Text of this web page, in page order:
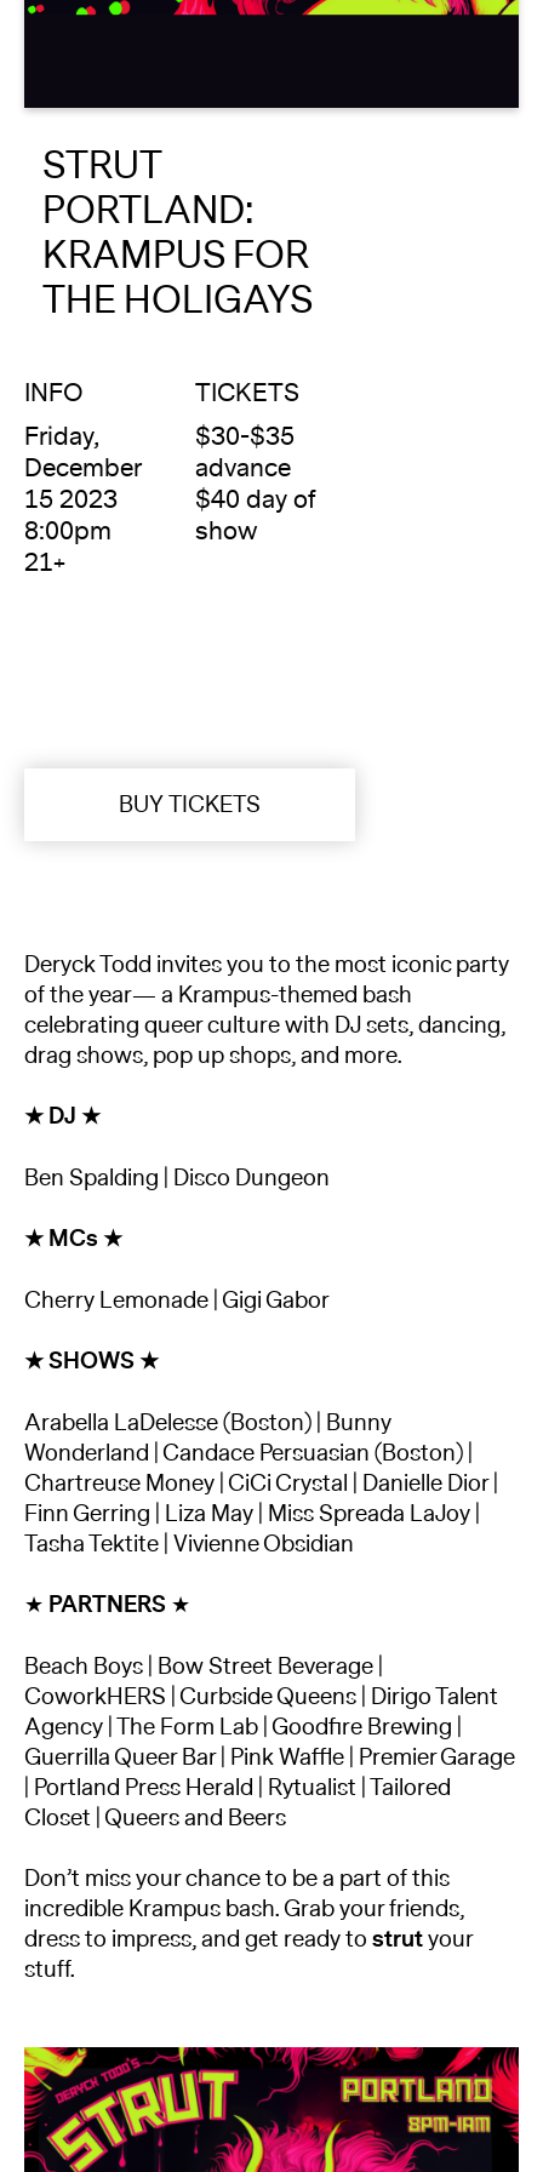
Reader
DONATE
STRUT
PORTLAND:
KRAMPUS FOR
THE HOLIGAYS
INFO
Friday,
December
15 2023
8:00pm
21+
TICKETS
$30-$35
advance
$40 day of
show
BUY TICKETS
Deryck Todd invites you to the most iconic party
of the year— a Krampus-themed bash
celebrating queer culture with DJ sets, dancing,
drag shows, pop up shops, and more.
★ DJ ★
Ben Spalding | Disco Dungeon
★ MCs ★
C herry Lemonade | Gigi Gabor
★ SHOWS ★
Arabella LaDelesse (Boston) | Bunny
Wonderland | Candace Persuasian (Boston) |
Chartreuse Money | CiCi Crystal | Danielle Dior |
Finn Gerring | Liza May | Miss Spreada LaJoy |
Tasha Tektite | Vivienne Obsidian
★ PARTNERS ★
Beach Boys | Bow Street Beverage |
CoworkHERS | Curbside Queens | Dirigo Talent
Agency | The Form Lab | Goodfire Brewing |
Guerrilla Queer Bar | Pink Waffle | Premier Garage
| Portland Press Herald | Rytualist | Tailored
Closet | Queers and Beers
Don’t miss your chance to be a part of this
incredible Krampus bash. Grab your friends,
dress to impress, and get ready tostrutyour
stuff.